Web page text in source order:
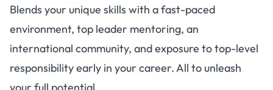
Blends your unique skills with a fast-paced
environment, top leader mentoring, an
international community, and exposure to top-level
responsibility early in your career. All to unleash